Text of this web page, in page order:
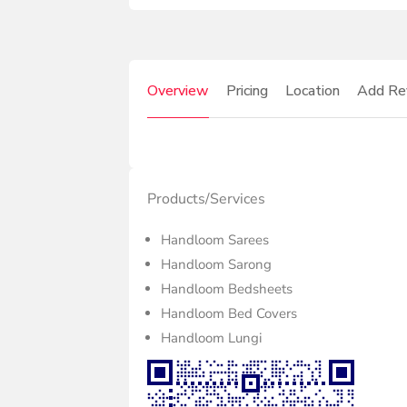
Overview Pricing Location Add
Products/Services
Handloom Sarees
Handloom Sarong
Handloom Bedsheets
Handloom Bed Covers
Handloom Lungi